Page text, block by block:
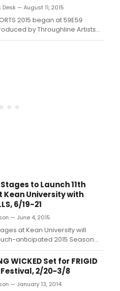
Desk — August 11, 2015
2015 began at 59E59
by Throughline Artists
to Launch 11th
Kean University with
6/19-21
— June 4, 2015
at Kean University will
anticipated 2015 Season
reading of Kate Cortesi's
play, Great Kills, June 19 -
Dunn Theatre.
WICKED Set for FRIGID
Festival, 2/20-3/8
— January 13, 2014